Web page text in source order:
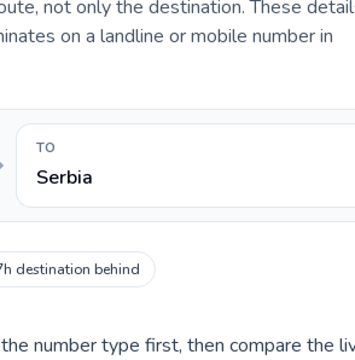
not only the destination. These
on a landline or mobile number in
TO
Serbia
destination behind
number type first, then compare the